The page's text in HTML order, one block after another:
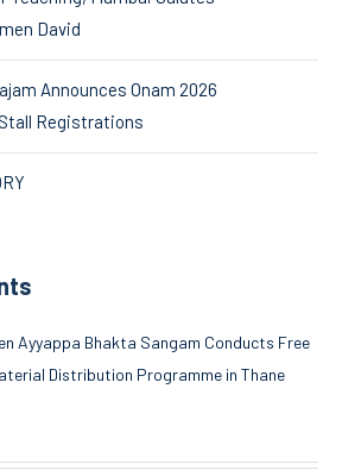
David
Announces Onam 2026
Registrations
Ayyappa Bhakta Sangam Conducts Free
Distribution Programme in Thane